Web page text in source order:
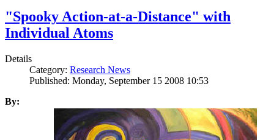
"Spooky Action-at-a-Distance" with
Individual Atoms
Details
Category: Research News
Published: Monday, September 15 2008 10:53
By: